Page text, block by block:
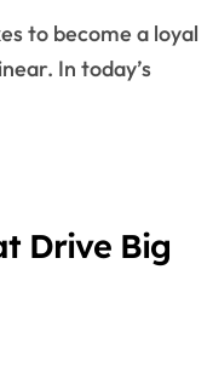
In today’s
Drive Big